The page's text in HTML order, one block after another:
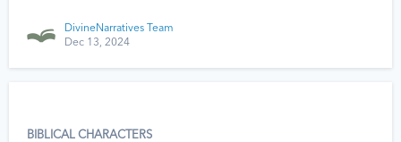
DivineNarratives Team
Dec 13, 2024
BIBLICAL CHARACTERS